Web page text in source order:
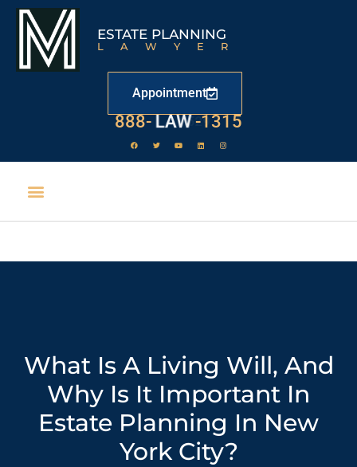
ESTATE PLANNING
LAWYER
Appointment
888- LAW -1315
What Is A Living Will, And
Why Is It Important In
Estate Planning In New
York City?